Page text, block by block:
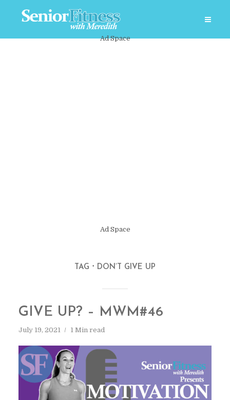
Ad Space
Ad Space
TAG DON’T GIVE UP
GIVE UP? – MWM#46
July 19, 2021 1 Min read